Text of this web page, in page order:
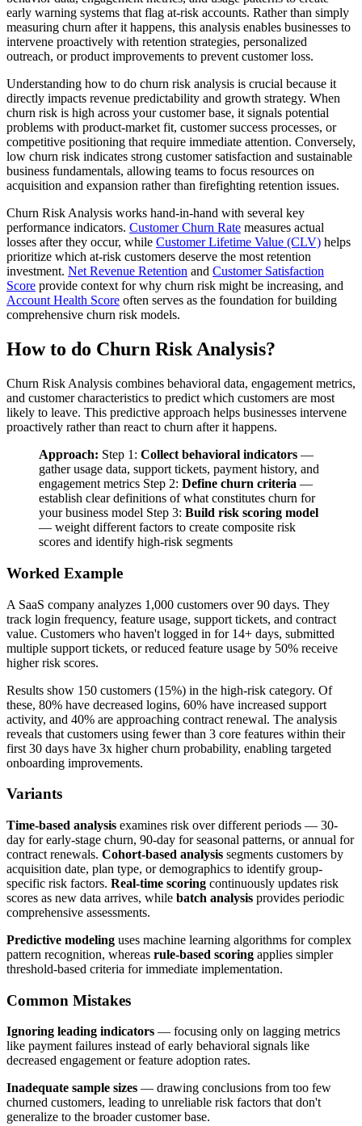
early warning systems that flag at-risk accounts. Rather than simply
measuring churn after it happens, this analysis enables businesses to
intervene proactively with retention strategies, personalized
outreach, or product improvements to prevent customer loss.
Understanding how to do churn risk analysis is crucial because it
directly impacts revenue predictability and growth strategy. When
churn risk is high across your customer base, it signals potential
problems with product-market fit, customer success processes, or
competitive positioning that require immediate attention. Conversely,
low churn risk indicates strong customer satisfaction and sustainable
business fundamentals, allowing teams to focus resources on
acquisition and expansion rather than firefighting retention issues.
Churn Risk Analysis works hand-in-hand with several key
performance indicators. Customer Churn Rate measures actual
losses after they occur, while Customer Lifetime Value (CLV) helps
prioritize which at-risk customers deserve the most retention
investment. Net Revenue Retention and Customer Satisfaction
Score provide context for why churn risk might be increasing, and
Account Health Score often serves as the foundation for building
comprehensive churn risk models.
How to do Churn Risk Analysis?
Churn Risk Analysis combines behavioral data, engagement metrics,
and customer characteristics to predict which customers are most
likely to leave. This predictive approach helps businesses intervene
proactively rather than react to churn after it happens.
Approach: Step 1: Collect behavioral indicators —
gather usage data, support tickets, payment history, and
engagement metrics Step 2: Define churn criteria —
establish clear definitions of what constitutes churn for
your business model Step 3: Build risk scoring model
— weight different factors to create composite risk
scores and identify high-risk segments
Worked Example
A SaaS company analyzes 1,000 customers over 90 days. They
track login frequency, feature usage, support tickets, and contract
value. Customers who haven't logged in for 14+ days, submitted
multiple support tickets, or reduced feature usage by 50% receive
higher risk scores.
Results show 150 customers (15%) in the high-risk category. Of
these, 80% have decreased logins, 60% have increased support
activity, and 40% are approaching contract renewal. The analysis
reveals that customers using fewer than 3 core features within their
first 30 days have 3x higher churn probability, enabling targeted
onboarding improvements.
Variants
Time-based analysis examines risk over different periods — 30-
day for early-stage churn, 90-day for seasonal patterns, or annual for
contract renewals. Cohort-based analysis segments customers by
acquisition date, plan type, or demographics to identify group-
specific risk factors. Real-time scoring continuously updates risk
scores as new data arrives, while batch analysis provides periodic
comprehensive assessments.
Predictive modeling uses machine learning algorithms for complex
pattern recognition, whereas rule-based scoring applies simpler
threshold-based criteria for immediate implementation.
Common Mistakes
Ignoring leading indicators — focusing only on lagging metrics
like payment failures instead of early behavioral signals like
decreased engagement or feature adoption rates.
Inadequate sample sizes — drawing conclusions from too few
churned customers, leading to unreliable risk factors that don't
generalize to the broader customer base.